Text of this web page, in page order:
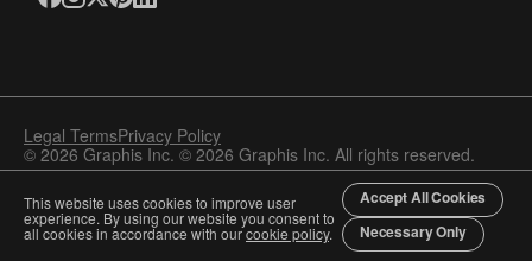
Legal TermsPrivacy Policy
© 2026 Graphis Inc. © 2026 Graphis Inc. All rights reserved.
This website uses cookies to improve user
experience. By using our website you consent to
all cookies in accordance with ourcookie policy.
Accept All Cookies
Necessary Only